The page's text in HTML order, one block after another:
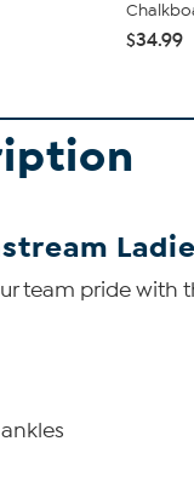
$34.99
team pride with